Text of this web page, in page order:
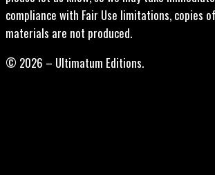
compliance with Fair Use limitations, copies
materials are not produced.
© 2026 – Ultimatum Editions.